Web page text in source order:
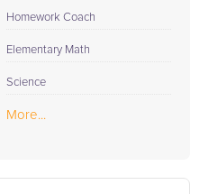
Homework Coach
Elementary Math
Science
More...